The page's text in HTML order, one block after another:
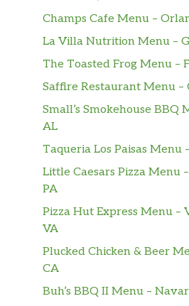
Champs Cafe Menu –
La Villa Nutrition Menu –
The Toasted Frog Menu –
Saffire Restaurant Menu –
Small’s Smokehouse BBQ
AL
Taqueria Los Paisas Menu
Little Caesars Pizza Menu
PA
Pizza Hut Express Menu –
VA
Plucked Chicken & Beer
CA
Buh’s BBQ II Menu –